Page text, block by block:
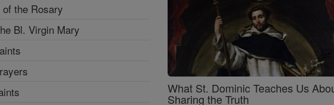
the Rosary
Bl. Virgin Mary
What St. Dominic Teaches Us
Sharing the Truth